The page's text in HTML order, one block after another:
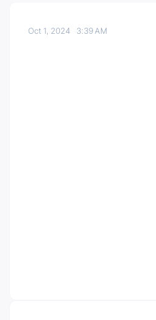
Oct 1, 2024 3:39 AM